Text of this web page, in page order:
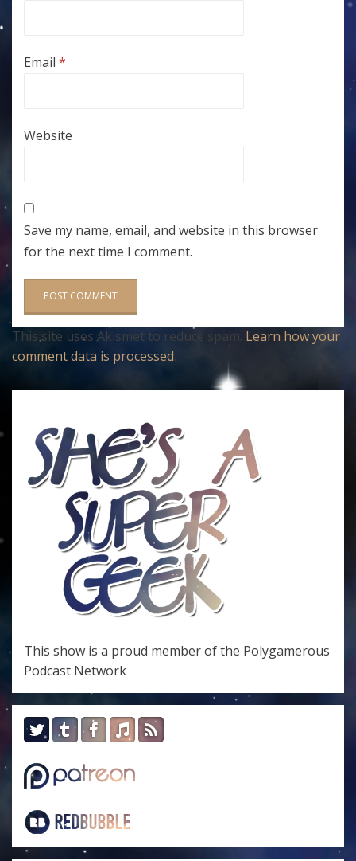
Email *
Website
Save my name, email, and website in this browser
for the next time I comment.
This site uses Akismet to reduce spam. Learn how your
comment data is processed.
This show is a proud member of the Polygamerous
Podcast Network